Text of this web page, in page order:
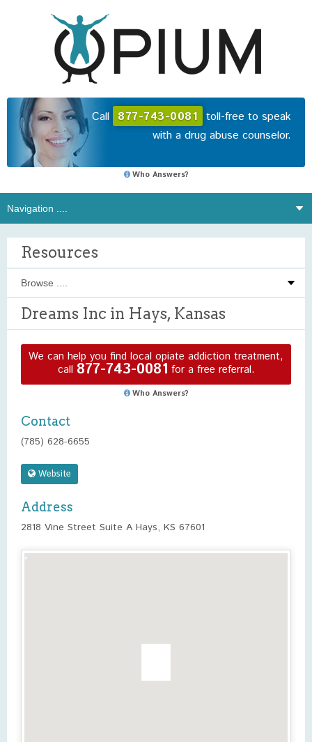
Call 877-743-0081 toll-free to speak
with a drug abuse counselor.
Who Answers?
Resources
Dreams Inc in Hays, Kansas
We can help you find local opiate addiction treatment,
call 877-743-0081 for a free referral.
Who Answers?
Contact
(785) 628-6655
Website
Address
2818 Vine Street Suite A Hays, KS 67601